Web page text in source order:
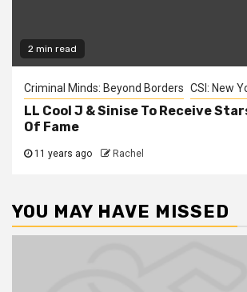
2 min read
Criminal Minds: Beyond Borders CSI: New
LL Cool J & Sinise To Receive
Of Fame
11 years ago Rachel
YOU MAY HAVE MISSED